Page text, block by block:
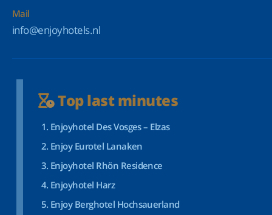
Mail
info@enjoyhotels.nl
Top last minutes
Enjoyhotel Des Vosges – Elzas
Enjoy Eurotel Lanaken
Enjoyhotel Rhön Residence
Enjoyhotel Harz
Enjoy Berghotel Hochsauerland